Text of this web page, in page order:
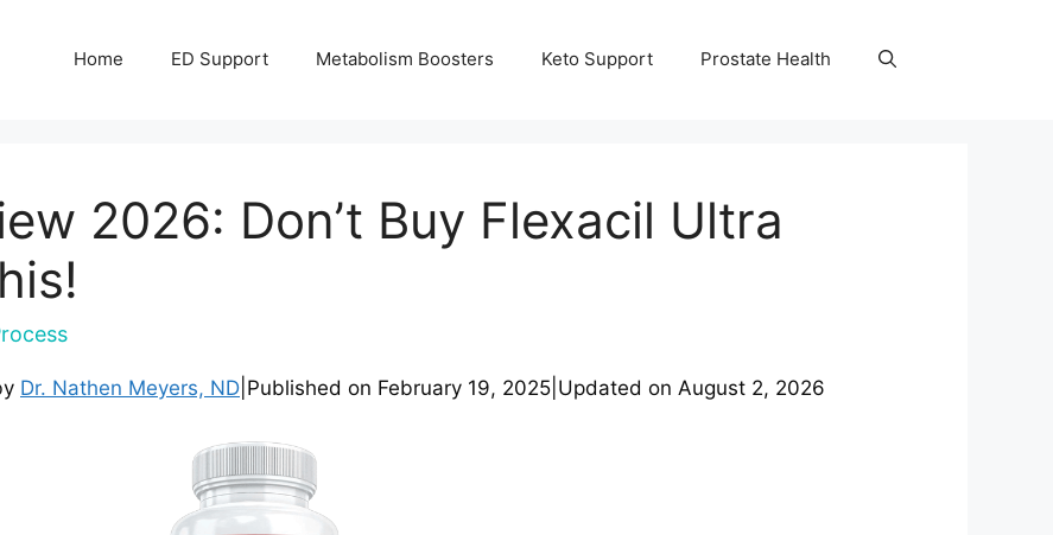
Home ED Support Metabolism Boosters Keto Support Prostate Health
2026: Don’t Buy Flexacil Ultra
Dr. Nathen Meyers, ND Published on February 19, 2025 Updated on August 2, 2026